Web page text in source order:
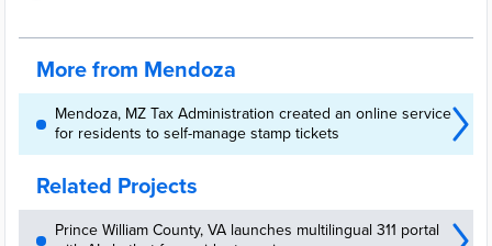
More from Mendoza
Mendoza, MZ Tax Administration created an online service
for residents to self-manage stamp tickets
Related Projects
Prince William County, VA launches multilingual 311 portal